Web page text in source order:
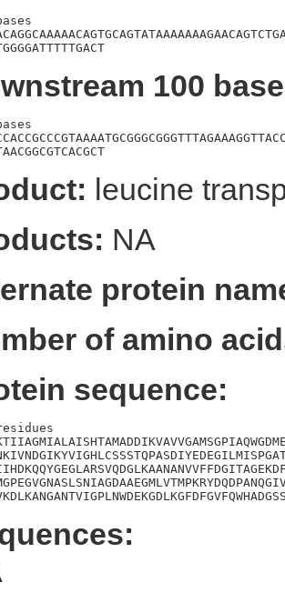
100
leucine
NA
protein
of amino
sequence: